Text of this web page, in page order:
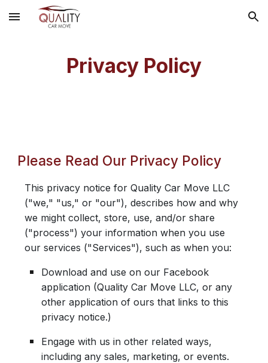
Skip to main content Skip to navigation
Privacy Policy
Please Read Our Privacy Policy
This privacy notice for Quality Car Move LLC
("we," "us," or "our"), describes how and why
we might collect, store, use, and/or share
("process") your information when you use
our services ("Services"), such as when you:
Download and use on our Facebook
application (Quality Car Move LLC, or any
other application of ours that links to this
privacy notice.)
Engage with us in other related ways,
including any sales, marketing, or events.